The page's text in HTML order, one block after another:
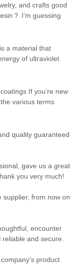
and crafts good
？ I’m guessing
a material that
of ultraviolet
If you’re new
various terms
quality guaranteed
gave us a great
you very much!
supplier, from now on
encounter
and secure.
product